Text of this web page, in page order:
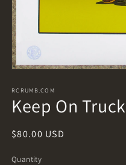
1
in
modal
RCRUMB.COM
Keep On
Regular
$80.00 USD
Quantity